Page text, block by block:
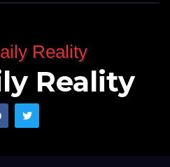
Reality